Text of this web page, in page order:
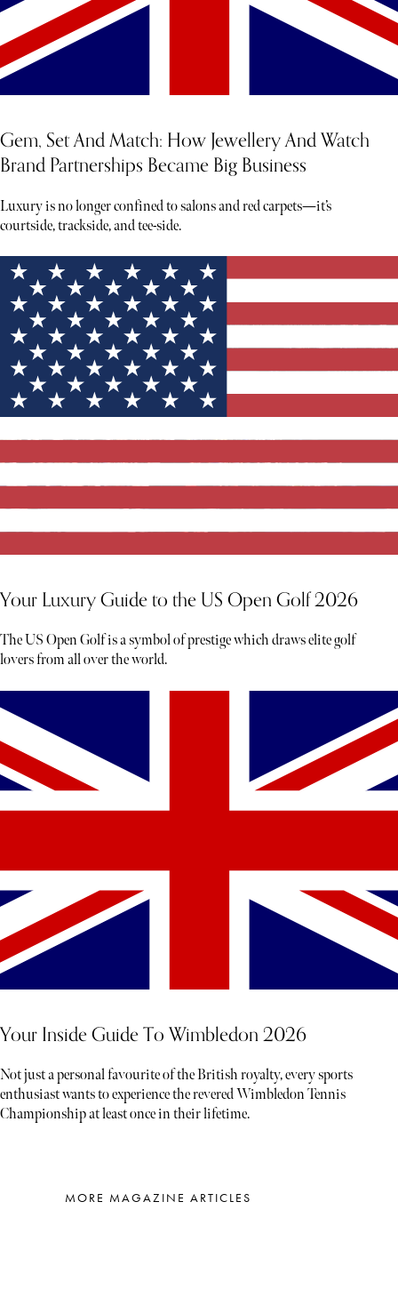
Gem, Set And Match: How Jewellery And Watch
Brand Partnerships Became Big Business
Luxury is no longer confined to salons and red carpets—it’s
courtside, trackside, and tee-side.
Your Luxury Guide to the US Open Golf 2026
The US Open Golf is a symbol of prestige which draws elite golf
lovers from all over the world.
Your Inside Guide To Wimbledon 2026
Not just a personal favourite of the British royalty, every sports
enthusiast wants to experience the revered Wimbledon Tennis
Championship at least once in their lifetime.
MORE MAGAZINE ARTICLES